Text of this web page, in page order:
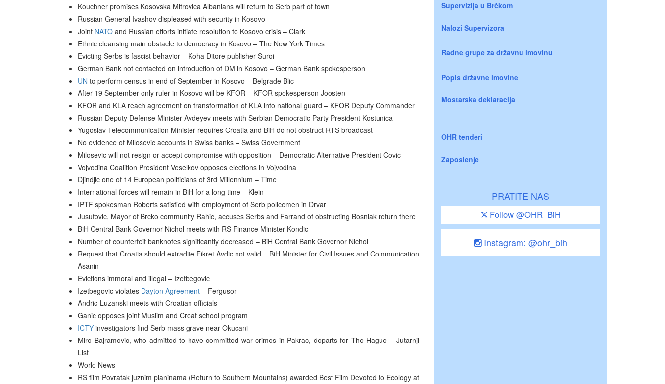
Kouchner promises Kosovska Mitrovica Albanians will return to Serb part of town
Russian General Ivashov displeased with security in Kosovo
Joint NATO and Russian efforts initiate resolution to Kosovo crisis – Clark
Ethnic cleansing main obstacle to democracy in Kosovo – The New York Times
Evicting Serbs is fascist behavior – Koha Ditore publisher Suroi
German Bank not contacted on introduction of DM in Kosovo – German Bank spokesperson
UN to perform census in end of September in Kosovo – Belgrade Blic
After 19 September only ruler in Kosovo will be KFOR – KFOR spokesperson Joosten
KFOR and KLA reach agreement on transformation of KLA into national guard – KFOR Deputy Commander
Russian Deputy Defense Minister Avdeyev meets with Serbian Democratic Party President Kostunica
Yugoslav Telecommunication Minister requires Croatia and BiH do not obstruct RTS broadcast
No evidence of Milosevic accounts in Swiss banks – Swiss Government
Milosevic will not resign or accept compromise with opposition – Democratic Alternative President Covic
Vojvodina Coalition President Veselkov opposes elections in Vojvodina
Djindjic one of 14 European politicians of 3rd Millennium – Time
International forces will remain in BiH for a long time – Klein
IPTF spokesman Roberts satisfied with employment of Serb policemen in Drvar
Jusufovic, Mayor of Brcko community Rahic, accuses Serbs and Farrand of obstructing Bosniak return there
BiH Central Bank Governor Nichol meets with RS Finance Minister Kondic
Number of counterfeit banknotes significantly decreased – BiH Central Bank Governor Nichol
Request that Croatia should extradite Fikret Avdic not valid – BiH Minister for Civil Issues and Communication
Asanin
Evictions immoral and illegal – Izetbegovic
Izetbegovic violates Dayton Agreement – Ferguson
Andric-Luzanski meets with Croatian officials
Ganic opposes joint Muslim and Croat school program
ICTY investigators find Serb mass grave near Okucani
Miro Bajramovic, who admitted to have committed war crimes in Pakrac, departs for The Hague – Jutarnji
List
World News
RS film Povratak juznim planinama (Return to Southern Mountains) awarded Best Film Devoted to Ecology at
Supervizija u Brčkom
Nalozi Supervizora
Radne grupe za državnu imovinu
Popis državne imovine
Mostarska deklaracija
OHR tenderi
Zaposlenje
PRATITE NAS
Follow @OHR_BiH
Instagram: @ohr_bih